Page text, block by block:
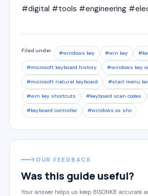
#digital #tools #engineering
Filed under #windows key #win key
#microsoft keyboard history #windows key
#microsoft natural keyboard #start menu
#win key shortcuts #keyboard scan codes
#keyboard controller #windows os sho
YOUR FEEDBACK
Was this guide useful?
Your answer helps us keep BISONKB accurate